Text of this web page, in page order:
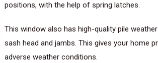
positions, with the help of spring latches.
This window also has high-quality pile
sash head and jambs. This gives your home
adverse weather conditions.